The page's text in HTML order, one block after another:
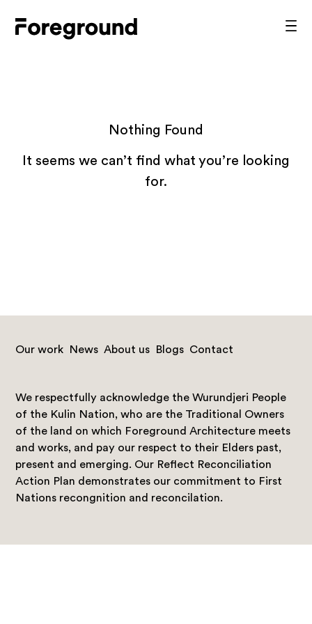
Foreground
Nothing Found
It seems we can’t find what you’re looking
for.
Our work News About us Blogs Contact
We respectfully acknowledge the Wurundjeri People
of the Kulin Nation, who are the Traditional Owners
of the land on which Foreground Architecture meets
and works, and pay our respect to their Elders past,
present and emerging. Our Reflect Reconciliation
Action Plan demonstrates our commitment to First
Nations recongnition and reconcilation.